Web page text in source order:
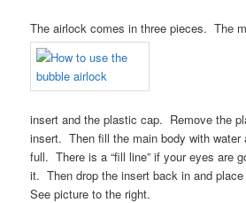
The airlock comes in three pieces. The
insert and the plastic cap. Remove the
insert. Then fill the main body with water
full. There is a “fill line” if your eyes are
it. Then drop the insert back in and
See picture to the right.